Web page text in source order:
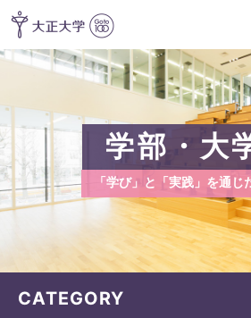
学部・大
「学び」と「実践」を通じ
CATEGORY